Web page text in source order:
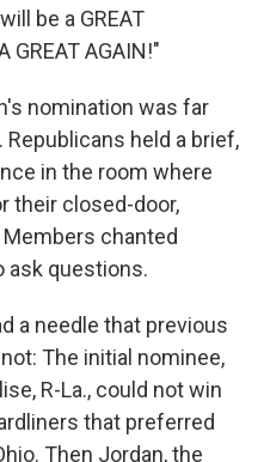
be a GREAT
GREAT AGAIN!"
nomination was far
held a brief,
in the room where
their closed-door,
chanted
ask questions.
a needle that previous
The initial nominee,
R-La., could not win
that preferred
Then Jordan, the